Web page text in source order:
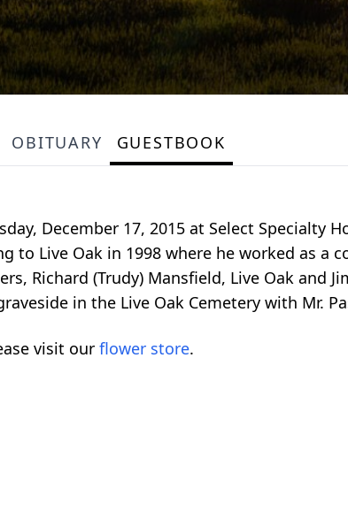
OBITUARY GUESTBOOK
December 17, 2015 at Select Specialty
Live Oak in 1998 where he worked as a
Richard (Trudy) Mansfield, Live Oak and
in the Live Oak Cemetery with Mr.
visit our flower store.